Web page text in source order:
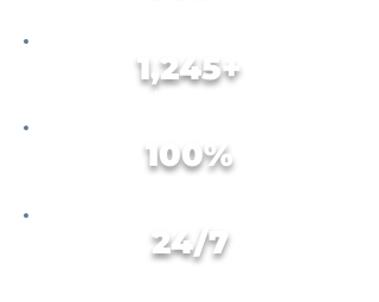
1,245+
100%
24/7